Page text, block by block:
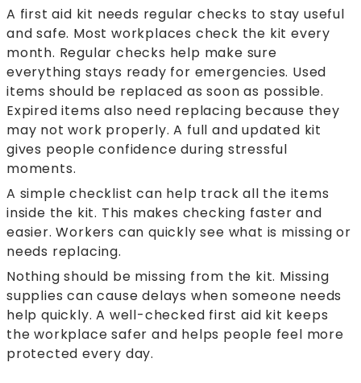
A first aid kit needs regular checks to stay useful
and safe. Most workplaces check the kit every
month. Regular checks help make sure
everything stays ready for emergencies. Used
items should be replaced as soon as possible.
Expired items also need replacing because they
may not work properly. A full and updated kit
gives people confidence during stressful
moments.
A simple checklist can help track all the items
inside the kit. This makes checking faster and
easier. Workers can quickly see what is missing or
needs replacing.
Nothing should be missing from the kit. Missing
supplies can cause delays when someone needs
help quickly. A well-checked first aid kit keeps
the workplace safer and helps people feel more
protected every day.